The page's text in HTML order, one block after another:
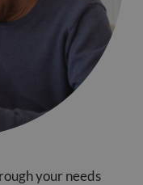
your needs